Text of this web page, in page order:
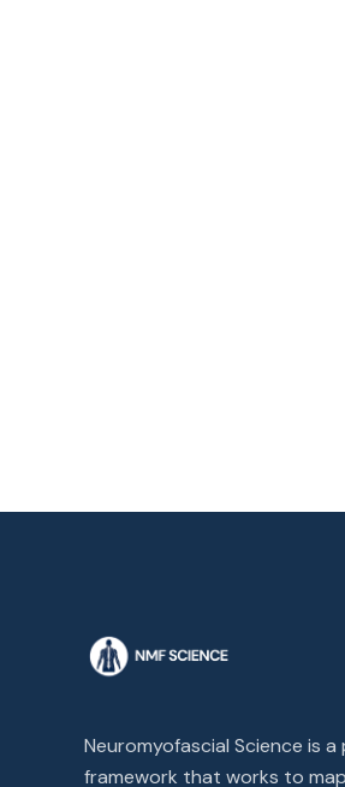
Neuromyofascial Science is
framework that works to